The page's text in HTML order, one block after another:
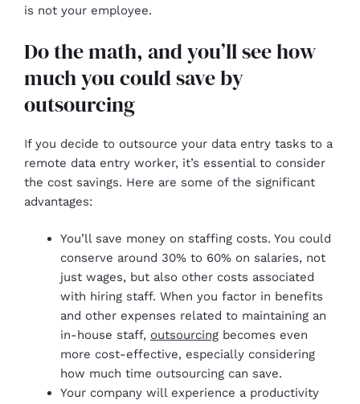
is not your employee.
Do the math, and you’ll see how
much you could save by
outsourcing
If you decide to outsource your data entry tasks to a
remote data entry worker, it’s essential to consider
the cost savings. Here are some of the significant
advantages:
You’ll save money on staffing costs. You could
conserve around 30% to 60% on salaries, not
just wages, but also other costs associated
with hiring staff. When you factor in benefits
and other expenses related to maintaining an
in-house staff, outsourcing becomes even
more cost-effective, especially considering
how much time outsourcing can save.
Your company will experience a productivity